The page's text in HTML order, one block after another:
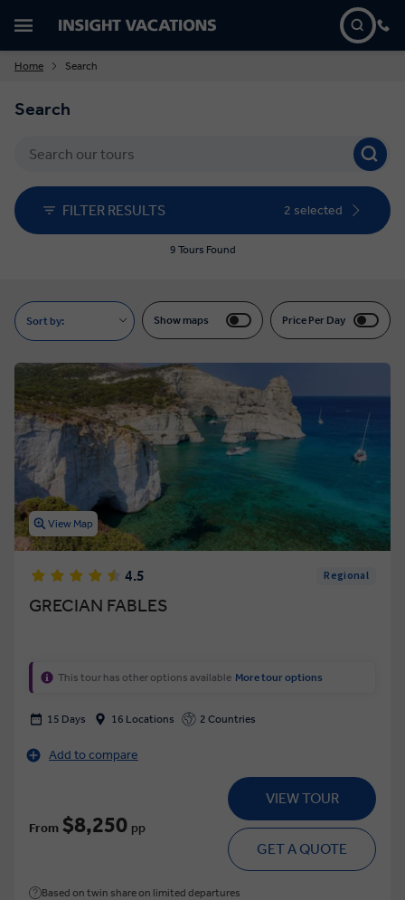
Home Search
Search
FILTER RESULTS 2 selected
9 Tours Found
Sort by: Show maps Price Per Day
View Map
4.5 Regional
GRECIAN FABLES
This tour has other options available More tour options
15 Days 16 Locations 2 Countries
Add to compare
From $8,250 pp
VIEW TOUR
GET A QUOTE
Based on twin share on limited departures